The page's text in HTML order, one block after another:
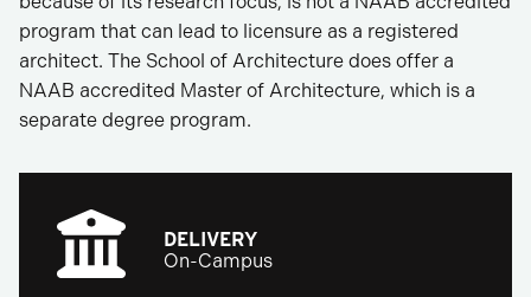
program that can lead to licensure as a registered
architect. The School of Architecture does offer a
NAAB accredited Master of Architecture, which is a
separate degree program.
DELIVERY
On-Campus